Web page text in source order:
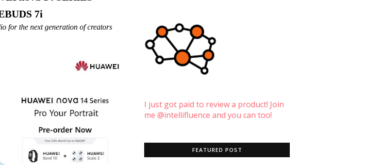
7i
for the next generation of creators
I just got paid to review a product! Join
me @intellifluence and you can too!
FEATURED POST